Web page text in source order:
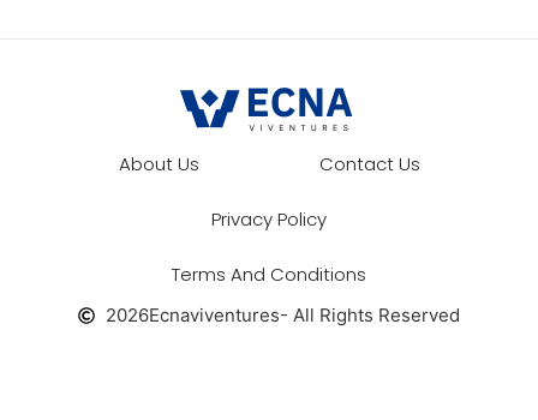
About Us Contact Us
Privacy Policy
Terms And Conditions
2026Ecnaviventures- All Rights Reserved